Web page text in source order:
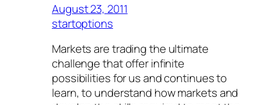
August 23, 2011
startoptions
Markets are trading the ultimate
challenge that offer infinite
possibilities for us and continues to
learn, to understand how markets and